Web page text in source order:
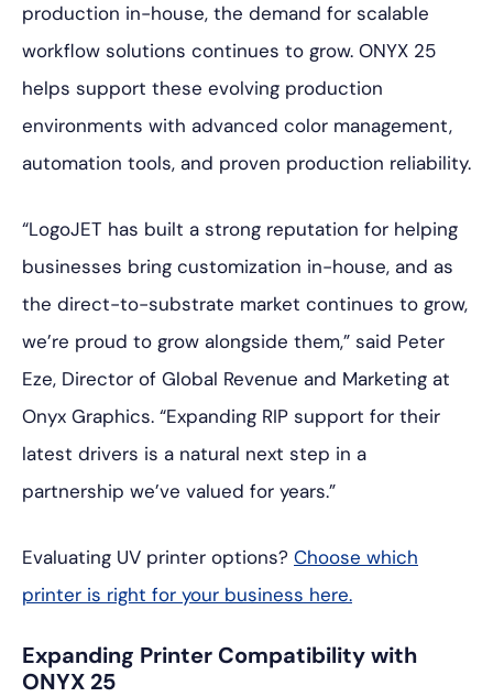
production in-house, the demand for scalable
workflow solutions continues to grow. ONYX 25
helps support these evolving production
environments with advanced color management,
automation tools, and proven production reliability.
“LogoJET has built a strong reputation for helping
businesses bring customization in-house, and as
the direct-to-substrate market continues to grow,
we’re proud to grow alongside them,” said Peter
Eze, Director of Global Revenue and Marketing at
Onyx Graphics. “Expanding RIP support for their
latest drivers is a natural next step in a
partnership we’ve valued for years.”
Evaluating UV printer options? Choose which
printer is right for your business here.
Expanding Printer Compatibility with
ONYX 25